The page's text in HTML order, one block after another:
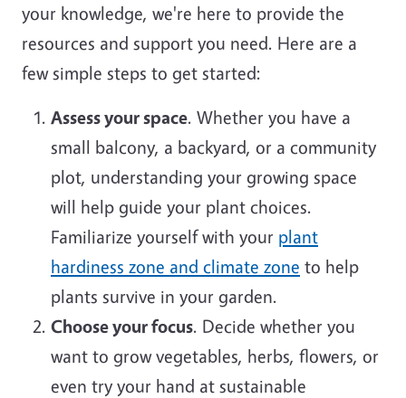
your knowledge, we're here to provide the
resources and support you need. Here are a
few simple steps to get started:
Assess your space. Whether you have a
small balcony, a backyard, or a community
plot, understanding your growing space
will help guide your plant choices.
Familiarize yourself with your plant
hardiness zone and climate zone to help
plants survive in your garden.
Choose your focus. Decide whether you
want to grow vegetables, herbs, flowers, or
even try your hand at sustainable